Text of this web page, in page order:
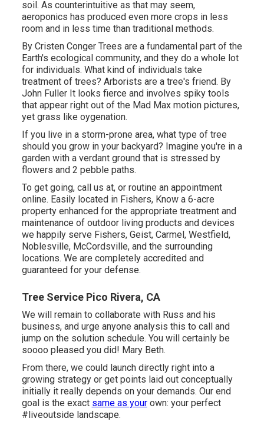
soil. As counterintuitive as that may seem,
aeroponics has produced even more crops in less
room and in less time than traditional methods.
By Cristen CongerTrees are a fundamental part of the
Earth's ecological community, and they do a whole lot
for individuals. What kind of individuals take
treatment of trees? Arborists are a tree's friend. By
John FullerIt looks fierce and involves spiky tools
that appear right out of the Mad Max motion pictures,
yet grass like oygenation.
If you live in a storm-prone area, what type of tree
should you grow in your backyard? Imagine you're in a
garden with a verdant ground that is stressed by
flowers and 2 pebble paths.
To get going, call us at, or routine an appointment
online. Easily located in Fishers, Know a 6-acre
property enhanced for the appropriate treatment and
maintenance of outdoor living products and devices
we happily serve Fishers, Geist, Carmel , Westfield,
Noblesville, McCordsville, and the surrounding
locations. We are completely accredited and
guaranteed for your defense.
Tree Service Pico Rivera, CA
We will remain to collaborate with Russ and his
business, and urge anyone analysis this to call and
jump on the solution schedule. You will certainly be
soooo pleased you did! Mary Beth.
From there, we could launch directly right into a
growing strategy or get points laid out conceptually
initially it really depends on your demands. Our end
goal is the exact same as yourown: your perfect
#liveoutside landscape.